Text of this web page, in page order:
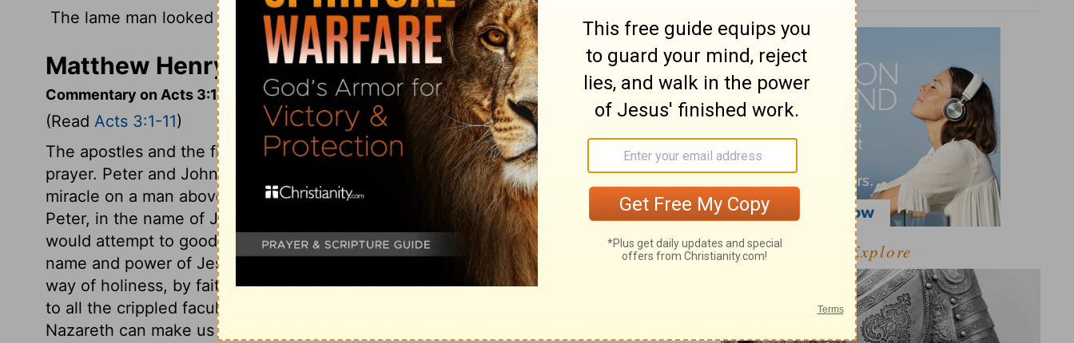
The lame man looked at them eagerly, expecting some money.
Matthew Henry's Commentary on Acts 3:5
Commentary on Acts 3:1-11
(Read Acts 3:1-11)
The apostles and the first believers attended the temple worship at the hours of
prayer. Peter and John seem to have been led by a Divine direction, to work a
miracle on a man above forty years old, who had been a cripple from his birth.
Peter, in the name of Jesus of Nazareth, bade him rise up and walk. Thus, if we
would attempt to good purpose the healing of men's souls, we must go forth in the
name and power of Jesus Christ, calling on helpless sinners to arise and walk in the
way of holiness, by faith in Him. How sweet the thought to our souls, that in respect
to all the crippled faculties of our fallen nature, the name of Jesus Christ of
Nazareth can make us whole! With what holy joy and rapture shall we tread the holy
Explore